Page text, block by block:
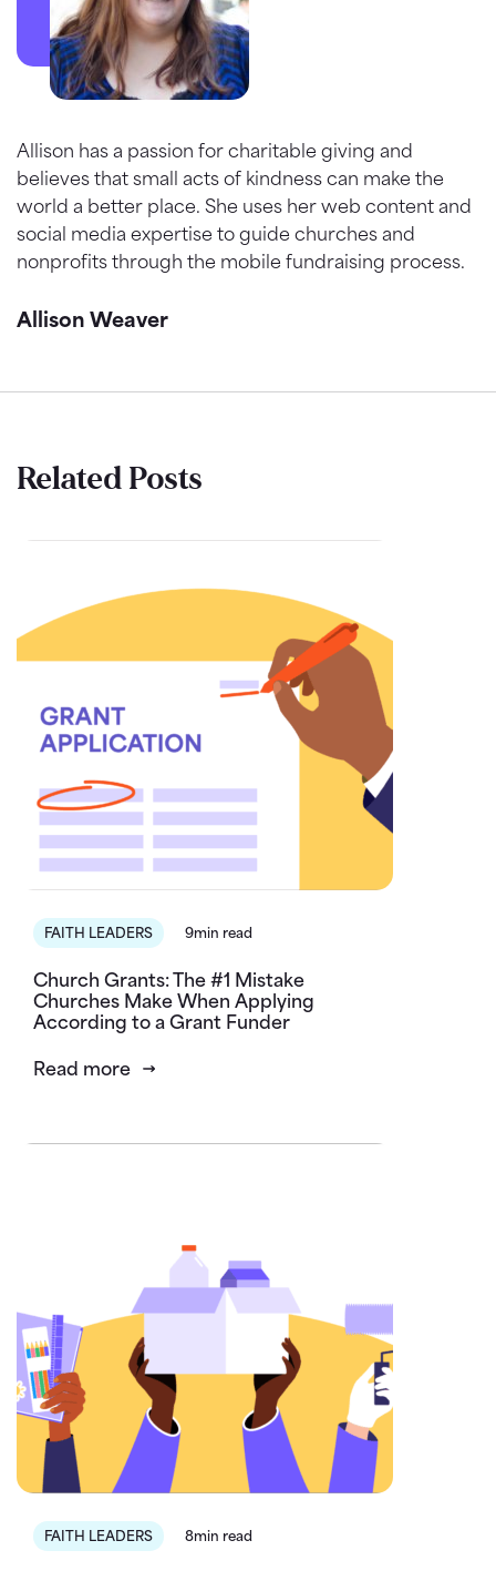
Allison has a passion for charitable giving and
believes that small acts of kindness can make the
world a better place. She uses her web content and
social media expertise to guide churches and
nonprofits through the mobile fundraising process.
Allison Weaver
Related Posts
FAITH LEADERS 9min read
Church Grants: The #1 Mistake
Churches Make When Applying
According to a Grant Funder
Read more
FAITH LEADERS 8min read